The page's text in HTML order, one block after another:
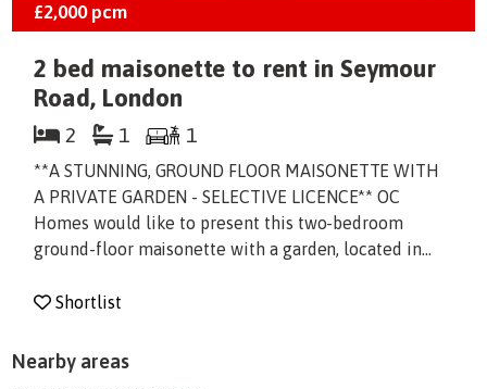
£2,000pcm
2 bed maisonette to rent in Seymour
Road, London
2 1 1
**A STUNNING, GROUND FLOOR MAISONETTE WITH
A PRIVATE GARDEN - SELECTIVE LICENCE** OC
Homes would like to present this two-bedroom
ground-floor maisonette with a garden, located in...
Shortlist
Nearby areas